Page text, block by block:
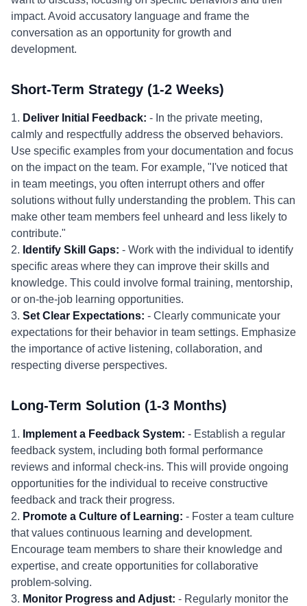
impact. Avoid accusatory language and frame the
conversation as an opportunity for growth and
development.
Short-Term Strategy (1-2 Weeks)
1. Deliver Initial Feedback: - In the private meeting,
calmly and respectfully address the observed behaviors.
Use specific examples from your documentation and focus
on the impact on the team. For example, "I've noticed that
in team meetings, you often interrupt others and offer
solutions without fully understanding the problem. This can
make other team members feel unheard and less likely to
contribute."
2. Identify Skill Gaps: - Work with the individual to identify
specific areas where they can improve their skills and
knowledge. This could involve formal training, mentorship,
or on-the-job learning opportunities.
3. Set Clear Expectations: - Clearly communicate your
expectations for their behavior in team settings. Emphasize
the importance of active listening, collaboration, and
respecting diverse perspectives.
Long-Term Solution (1-3 Months)
1. Implement a Feedback System: - Establish a regular
feedback system, including both formal performance
reviews and informal check-ins. This will provide ongoing
opportunities for the individual to receive constructive
feedback and track their progress.
2. Promote a Culture of Learning: - Foster a team culture
that values continuous learning and development.
Encourage team members to share their knowledge and
expertise, and create opportunities for collaborative
problem-solving.
3. Monitor Progress and Adjust: - Regularly monitor the